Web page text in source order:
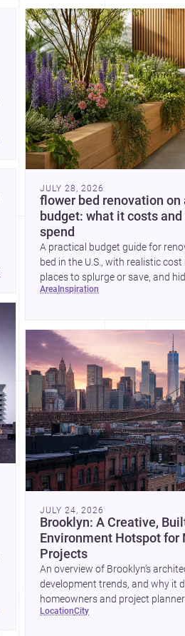
Discover more architecture inspo
JULY 28, 2026
flower bed renovation on
budget: what it costs
spend
A practical budget guide for
bed in the U.S., with realistic
places to splurge or save, and
to plan for.
area inspiration
JULY 24, 2026
Brooklyn: A Creative,
Environment Hotspot for
Projects
An overview of Brooklyn’s
development trends, and why it
homeowners and project
skilled <a
href="https://
location city